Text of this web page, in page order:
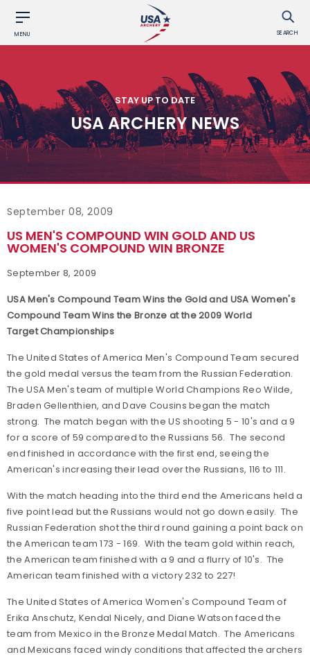
MENU SEARCH
STAY UP TO DATE
USA ARCHERY NEWS
September 08, 2009
US MEN'S COMPOUND WIN GOLD AND US
WOMEN'S COMPOUND WIN BRONZE
September 8, 2009
USA Men's Compound Team Wins the Gold and USA Women's
Compound Team Wins the Bronze at the 2009 World
Target Championships
The United States of America Men's Compound Team secured
the gold medal versus the team from the Russian Federation.
The USA Men's team of multiple World Champions Reo Wilde,
Braden Gellenthien, and Dave Cousins began the match
strong. The match began with the US shooting 5 - 10's and a 9
for a score of 59 compared to the Russians 56. The second
end finished in accordance with the first end, seeing the
American's increasing their lead over the Russians, 116 to 111.
With the match heading into the third end the Americans held a
five point lead but the Russians would not go down easily. The
Russian Federation shot the third round gaining a point back on
the American team 173 - 169. With the team gold within reach,
the American team finished with a 9 and a flurry of 10's. The
American team finished with a victory 232 to 227!
The United States of America Women's Compound Team of
Erika Anschutz, Kendal Nicely, and Diane Watson faced the
team from Mexico in the Bronze Medal Match. The Americans
and Mexicans faced windy conditions that affected the archers